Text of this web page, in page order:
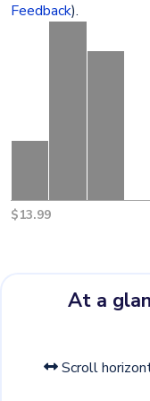
Feedback).
$13.99
At a
Scroll